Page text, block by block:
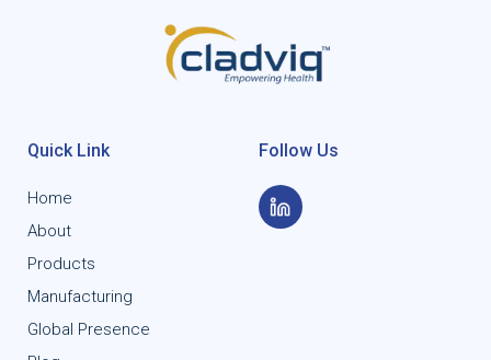
Quick Link
Home
About
Products
Manufacturing
Global Presence
Follow Us